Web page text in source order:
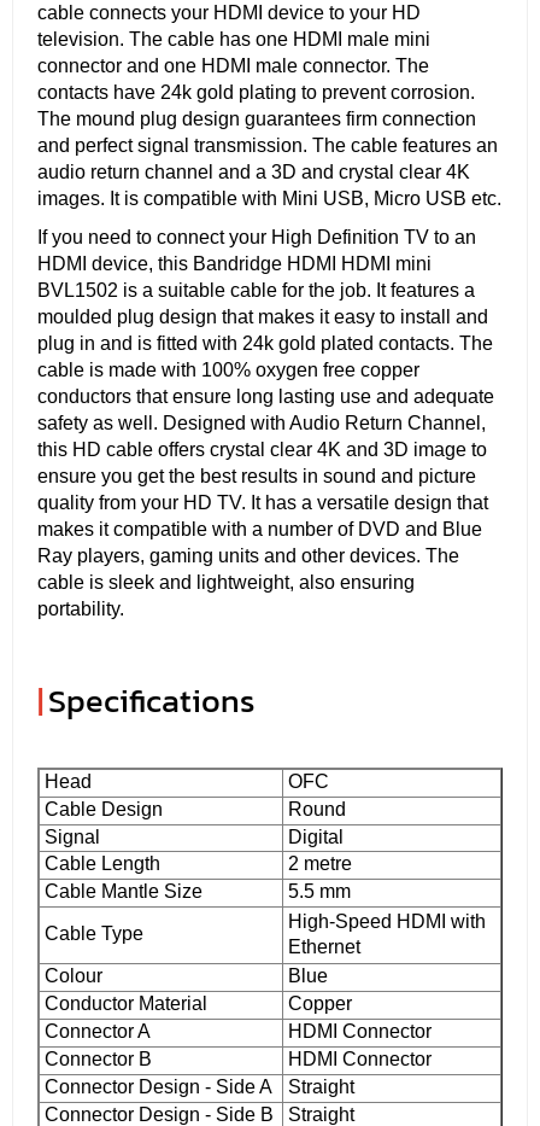
cable connects your HDMI device to your HD
television. The cable has one HDMI male mini
connector and one HDMI male connector. The
contacts have 24k gold plating to prevent corrosion.
The mound plug design guarantees firm connection
and perfect signal transmission. The cable features an
audio return channel and a 3D and crystal clear 4K
images. It is compatible with Mini USB, Micro USB etc.
If you need to connect your High Definition TV to an
HDMI device, this Bandridge HDMI HDMI mini
BVL1502 is a suitable cable for the job. It features a
moulded plug design that makes it easy to install and
plug in and is fitted with 24k gold plated contacts. The
cable is made with 100% oxygen free copper
conductors that ensure long lasting use and adequate
safety as well. Designed with Audio Return Channel,
this HD cable offers crystal clear 4K and 3D image to
ensure you get the best results in sound and picture
quality from your HD TV. It has a versatile design that
makes it compatible with a number of DVD and Blue
Ray players, gaming units and other devices. The
cable is sleek and lightweight, also ensuring
portability.
|Specifications
Head
OFC
Cable Design
Round
Signal
Digital
Cable Length
2 metre
Cable Mantle Size
5.5 mm
Cable Type
High-Speed HDMI with
Ethernet
Colour
Blue
Conductor Material
Copper
Connector A
HDMI Connector
Connector B
HDMI Connector
Connector Design - Side A
Straight
Connector Design - Side B
Straight